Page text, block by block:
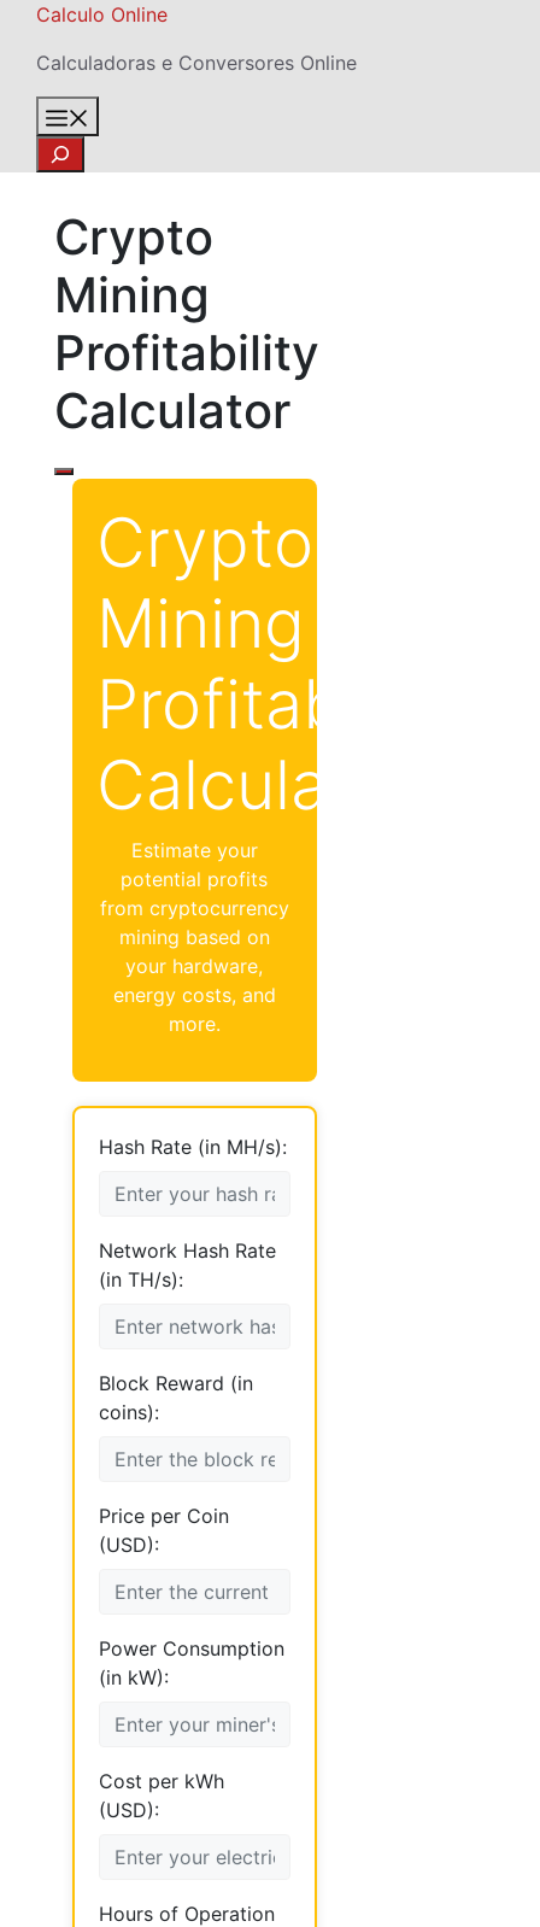
Skip
content
Calculo Online
Calculadoras e Conversores Online
Search
Crypto
Mining
Profitability
Calculator
Crypto
Mining
Profitability
Calculator
Estimate your
potential profits
from cryptocurrency
mining based on
your hardware,
energy costs, and
more.
Hash Rate (in MH/s):
Network Hash Rate
(in TH/s):
Block Reward (in
coins):
Price per Coin
(USD):
Power Consumption
(in kW):
Cost per kWh
(USD):
Hours of Operation